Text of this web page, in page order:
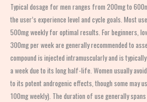
Typical dosage for men ranges from 200mg to
the user’s experience level and cycle goals. Most
500mg weekly for optimal results. For beginners,
300mg per week are generally recommended to
compound is injected intramuscularly and is
a week due to its long half-life. Women usually
to its potent androgenic effects, though some may
100mg weekly). The duration of use generally